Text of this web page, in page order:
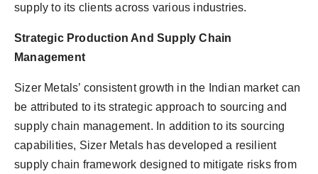
supply to its clients across various industries.
Strategic Production And Supply Chain
Management
Sizer Metals’ consistent growth in the Indian market can
be attributed to its strategic approach to sourcing and
supply chain management. In addition to its sourcing
capabilities, Sizer Metals has developed a resilient
supply chain framework designed to mitigate risks from